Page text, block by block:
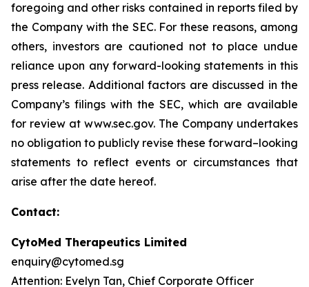
foregoing and other risks contained in reports filed by
the Company with the SEC. For these reasons, among
others, investors are cautioned not to place undue
reliance upon any forward-looking statements in this
press release. Additional factors are discussed in the
Company’s filings with the SEC, which are available
for review at www.sec.gov. The Company undertakes
no obligation to publicly revise these forward–looking
statements to reflect events or circumstances that
arise after the date hereof.
Contact:
CytoMed Therapeutics Limited
enquiry@cytomed.sg
Attention: Evelyn Tan, Chief Corporate Officer